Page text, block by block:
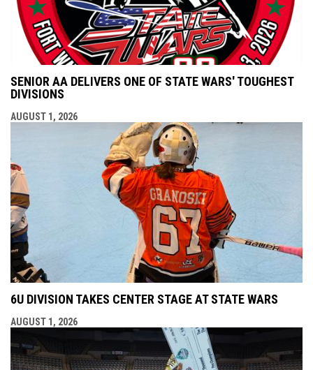
SENIOR AA DELIVERS ONE OF STATE WARS' TOUGHEST
DIVISIONS
AUGUST 1, 2026
6U DIVISION TAKES CENTER STAGE AT STATE WARS
AUGUST 1, 2026